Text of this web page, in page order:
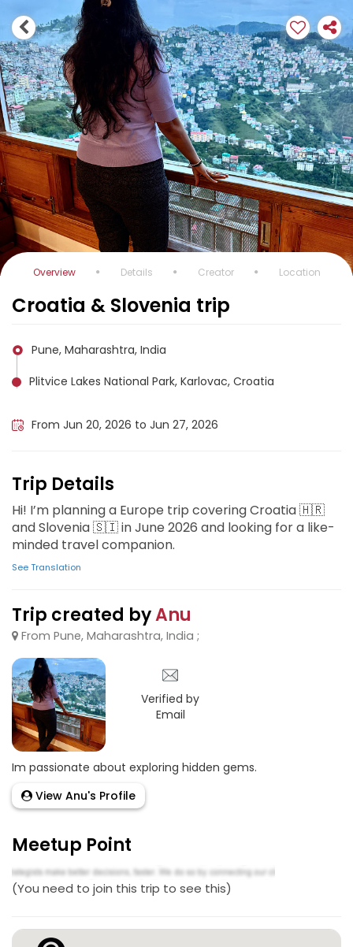
Overview Details Creator Location
Croatia & Slovenia trip
Pune, Maharashtra, India
Plitvice Lakes National Park, Karlovac, Croatia
From Jun 20, 2026 to Jun 27, 2026
Trip Details
Hi! I’m planning a Europe trip covering Croatia 🇭🇷
and Slovenia 🇸🇮 in June 2026 and looking for a like-
minded travel companion.
See Translation
Trip created byAnu
From Pune, Maharashtra, India ;
Verified by
Email
Im passionate about exploring hidden gems.
View Anu's Profile
Meetup Point
(You need to join this trip to see this)